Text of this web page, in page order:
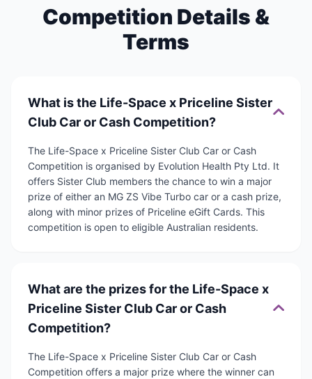
Competition Details &
Terms
What is the Life-Space x Priceline Sister
Club Car or Cash Competition?
The Life-Space x Priceline Sister Club Car or Cash
Competition is organised by Evolution Health Pty Ltd. It
offers Sister Club members the chance to win a major
prize of either an MG ZS Vibe Turbo car or a cash prize,
along with minor prizes of Priceline eGift Cards. This
competition is open to eligible Australian residents.
What are the prizes for the Life-Space x
Priceline Sister Club Car or Cash
Competition?
The Life-Space x Priceline Sister Club Car or Cash
Competition offers a major prize where the winner can